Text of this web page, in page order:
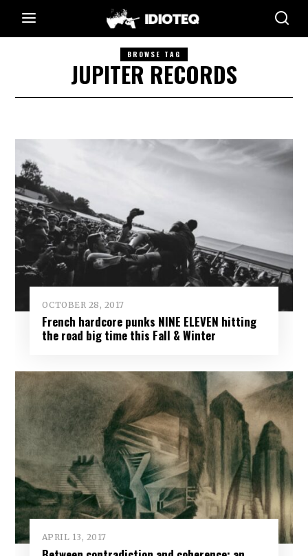
BROWSE TAG
JUPITER RECORDS
OCTOBER 28, 2017
French hardcore punks NINE ELEVEN hitting
the road big time this Fall & Winter
APRIL 13, 2017